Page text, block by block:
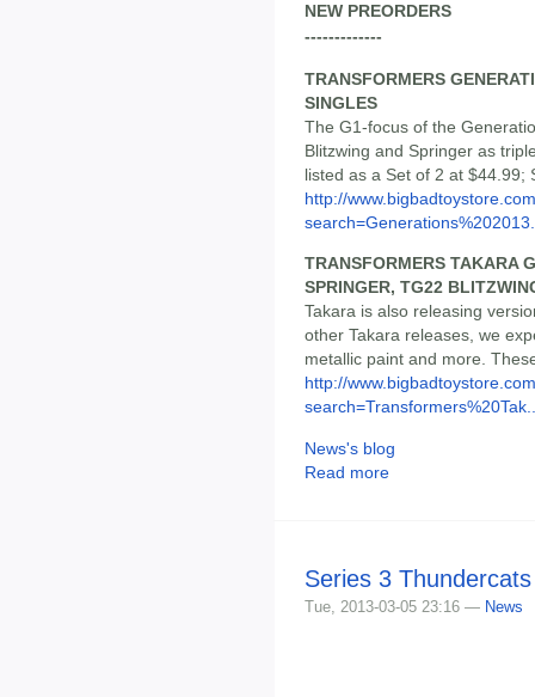
NEW PREORDERS
-------------
TRANSFORMERS
SINGLES
The G1-focus of the
Blitzwing and Springer as
listed as a Set of 2 at $44.99;
http://
TRANSFORMERS TAKARA
SPRINGER, TG22
Takara is also releasing
other Takara releases, we
metallic paint and more.
http://
News's blog
Read more
Series 3
Tue, 2013-03-05 23:16 — News